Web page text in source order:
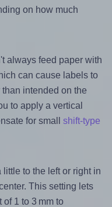
on how much
always feed paper with
can cause labels to
intended on the
to apply a vertical
for small shift-type
to the left or right in
This setting lets
1 to 3 mm to